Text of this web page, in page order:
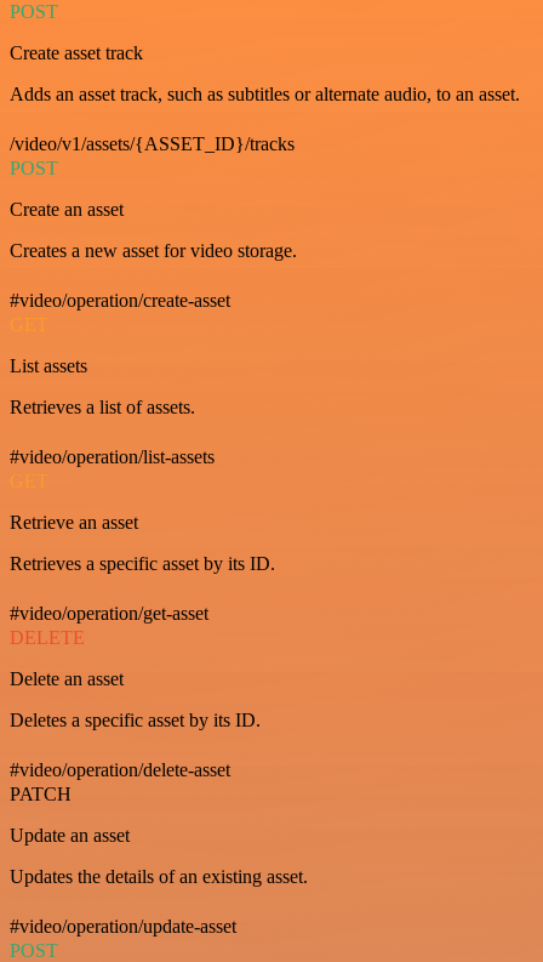
POST
Create asset track
Adds an asset track, such as subtitles or alternate audio, to an asset.
/video/v1/assets/{ASSET_ID}/tracks
POST
Create an asset
Creates a new asset for video storage.
#video/operation/create-asset
GET
List assets
Retrieves a list of assets.
#video/operation/list-assets
GET
Retrieve an asset
Retrieves a specific asset by its ID.
#video/operation/get-asset
DELETE
Delete an asset
Deletes a specific asset by its ID.
#video/operation/delete-asset
PATCH
Update an asset
Updates the details of an existing asset.
#video/operation/update-asset
POST